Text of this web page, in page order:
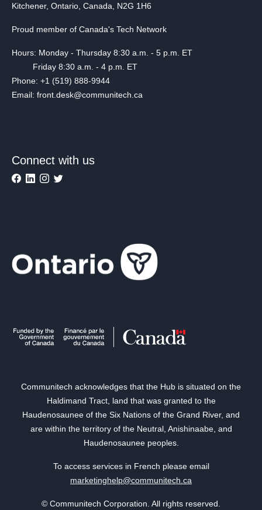
Kitchener, Ontario, Canada, N2G 1H6
Proud member of Canada's Tech Network
Hours: Monday - Thursday 8:30 a.m. - 5 p.m. ET
Friday 8:30 a.m. - 4 p.m. ET
Phone: +1 (519) 888-9944
Email: front.desk@communitech.ca
Connect with us
Communitech acknowledges that the Hub is situated on the
Haldimand Tract, land that was granted to the
Haudenosaunee of the Six Nations of the Grand River, and
are within the territory of the Neutral, Anishinaabe, and
Haudenosaunee peoples.
To access services in French please email
marketinghelp@communitech.ca
© Communitech Corporation. All rights reserved.